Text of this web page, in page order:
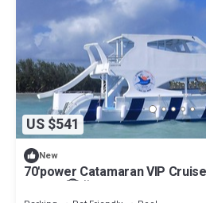
US $541
New
70'power Catamaran VIP
Owner 🏆🎉2022-2023